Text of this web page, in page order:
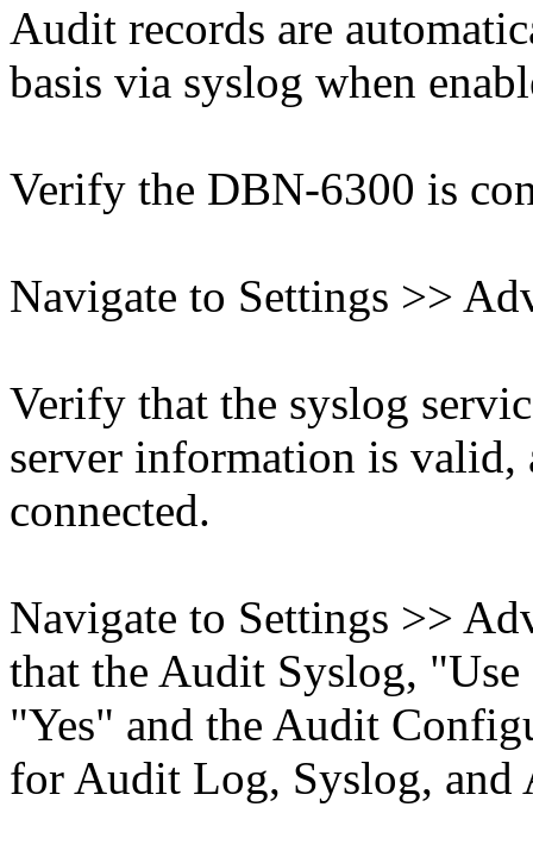
Audit records are
basis via syslog when
Verify the DBN-6300 is
Navigate to Settings >>
Verify that the syslog
server information is valid,
connected.
Navigate to Settings >>
that the Audit Syslog,
"Yes" and the Audit
for Audit Log, Syslog, and